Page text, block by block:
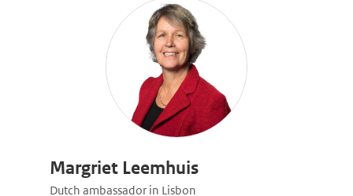
Margriet Leemhuis
Dutch ambassador in Lisbon